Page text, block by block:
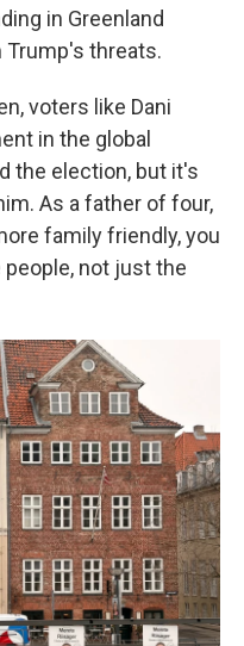
in Greenland
threats.
voters like Dani
in the global
the election, but it's
As a father of four,
family friendly, you
not just the